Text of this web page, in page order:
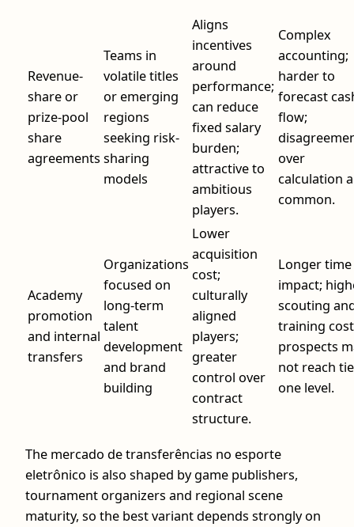
Revenue-
share or
prize-pool
share
agreements
Teams in
volatile titles
or emerging
regions
seeking risk-
sharing
models
Aligns
incentives
around
performance;
can reduce
fixed salary
burden;
attractive to
ambitious
players.
Complex
accounting;
harder to
forecast
flow;
over
calculation
common.
Academy
promotion
and internal
transfers
Organizations
focused on
long-term
talent
development
and brand
building
Lower
acquisition
cost;
culturally
aligned
players;
greater
control over
contract
structure.
Longer
impact;
scouting
training
prospects
not reach
one level.
The mercado de transferências no esporte
eletrônico is also shaped by game publishers,
tournament organizers and regional scene
maturity, so the best variant depends strongly on